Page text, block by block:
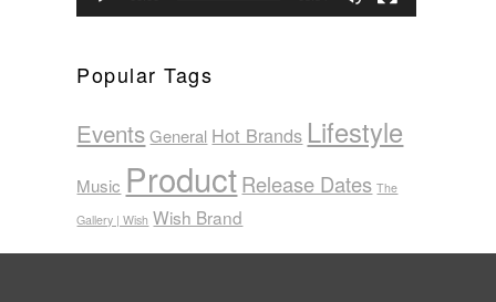
Popular Tags
Events General Hot Brands Lifestyle
Music ProductRelease Dates The
Gallery | Wish Wish Brand